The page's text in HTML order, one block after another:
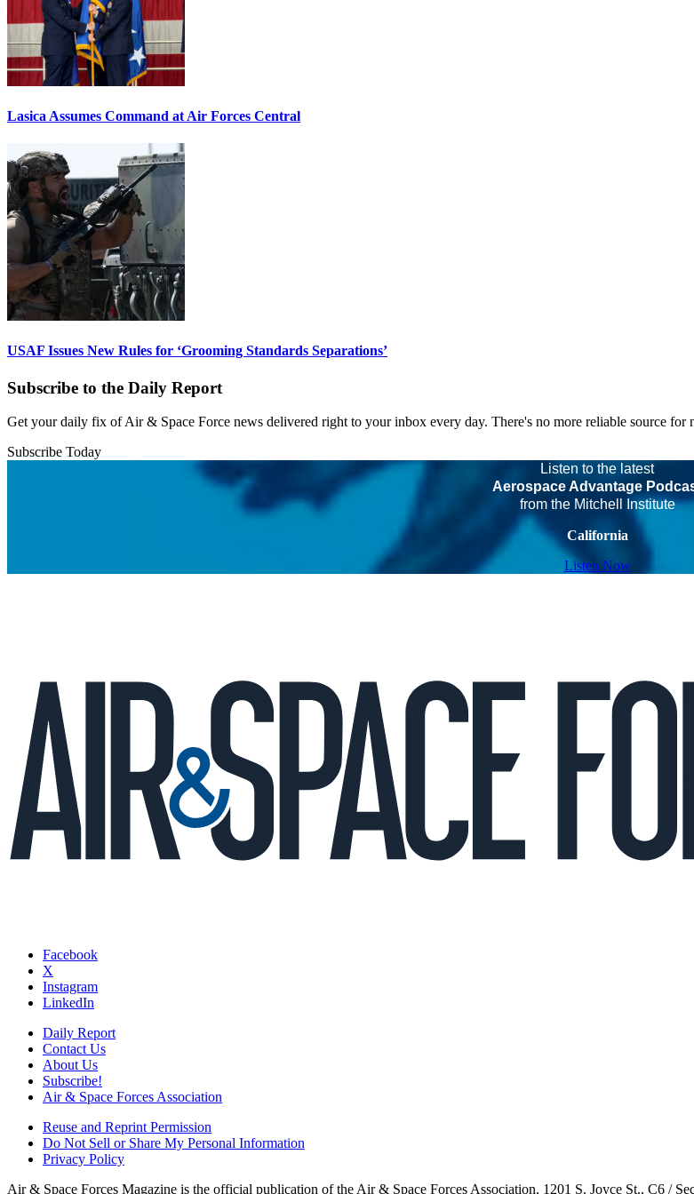
Lasica Assumes Command at Air Forces Central
USAF Issues New Rules for ‘Grooming Standards Separations’
Subscribe to the Daily Report
Get your daily fix of Air & Space Force news delivered right to your inbox every day. There's no more reliable source for
Subscribe Today
Listen to the latest
Aerospace Advantage
from the Mitchell Institute
California
Listen Now
Facebook
X
Instagram
LinkedIn
Daily Report
Contact Us
About Us
Subscribe!
Air & Space Forces Association
Reuse and Reprint Permission
Do Not Sell or Share My Personal Information
Privacy Policy
Air & Space Forces Magazine is the official publication of the Air & Space Forces Association, 1201 S. Joyce St., C6 /